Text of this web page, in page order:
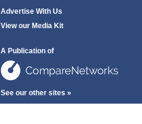
Advertise With Us
View our Media Kit
A Publication of
See our other sites »